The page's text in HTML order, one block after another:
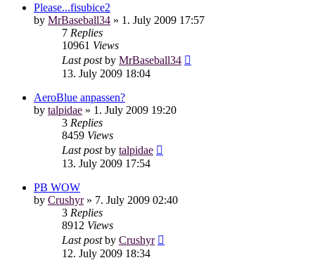
Please...fisubice2
by MrBaseball34 » 1. July 2009 17:57
7 Replies
10961 Views
Last postby MrBaseball34
13. July 2009 18:04
AeroBlue anpassen?
by talpidae » 1. July 2009 19:20
3 Replies
8459 Views
Last postby talpidae
13. July 2009 17:54
PB WOW
by Crushyr» 7. July 2009 02:40
3 Replies
8912 Views
Last postby Crushyr
12. July 2009 18:34